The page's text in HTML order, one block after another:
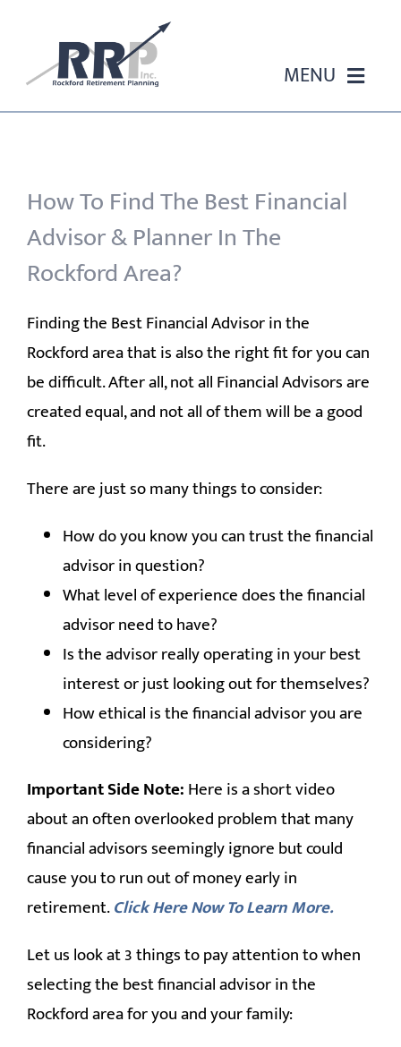
content
MENU
ABOUT US
OUR SERVICES
EDUCATION
RESOURCES
How To Find The Best Financial
Advisor & Planner In The
Rockford Area?
Finding the Best Financial Advisor in the
Rockford area that is also the right fit for you can
be difficult. After all, not all Financial Advisors are
created equal, and not all of them will be a good
fit.
There are just so many things to consider:
How do you know you can trust the financial
advisor in question?
What level of experience does the financial
advisor need to have?
Is the advisor really operating in your best
interest or just looking out for themselves?
How ethical is the financial advisor you are
considering?
Important Side Note:Here is a short video
about an often overlooked problem that many
financial advisors seemingly ignore but could
cause you to run out of money early in
retirement.Click Here Now To Learn More.
Let us look at 3 things to pay attention to when
selecting the best financial advisor in the
Rockford area for you and your family: